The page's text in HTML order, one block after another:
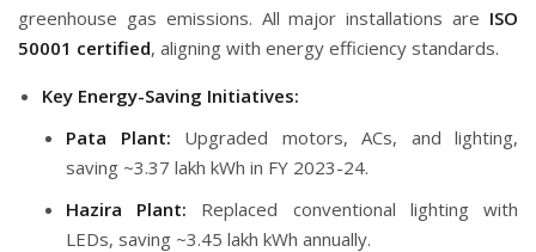
greenhouse gas emissions. All major installations are ISO
50001 certified, aligning with energy efficiency standards.
Key Energy-Saving Initiatives:
Pata Plant: Upgraded motors, ACs, and lighting,
saving ~3.37 lakh kWh in FY 2023-24.
Hazira Plant: Replaced conventional lighting with
LEDs, saving ~3.45 lakh kWh annually.